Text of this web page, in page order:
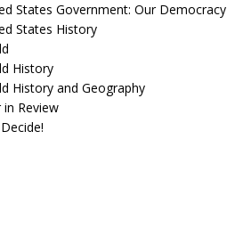
States Government: Our Democracy
States History
History
History and Geography
in Review